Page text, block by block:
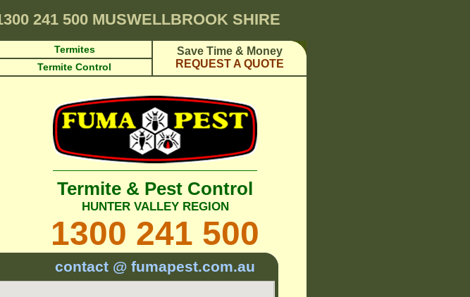
241 500 MUSWELLBROOK SHIRE
Termites
Save Time & Money
REQUEST A QUOTE
Termite Control
Termite & Pest Control
HUNTER VALLEY REGION
1300 241 500
contact @ fumapest.com.au